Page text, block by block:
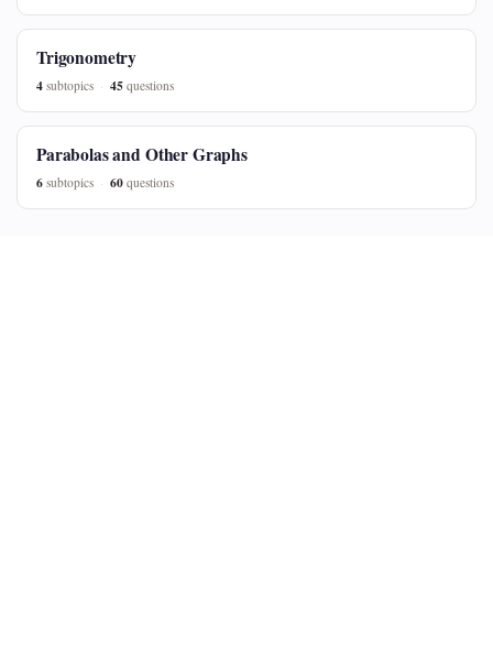
Trigonometry
4 subtopics 45 questions
Parabolas and Other Graphs
6 subtopics 60 questions